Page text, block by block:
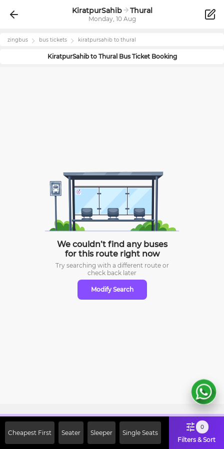
KiratpurSahib Thural
Monday, 10 Aug
zingbus bus tickets kiratpursahib to thural
KiratpurSahibto ThuralBus Ticket Booking
We couldn’t find any buses
for this route right now
Try searching with a different route or
check back later
Modify Search
Cheapest First Seater Sleeper Single Seats
0
Filters & Sort
Off on First Booking. Use Code